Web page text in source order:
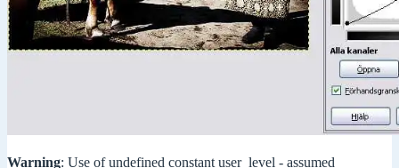
Warning: Use of undefined constant user_level - assumed